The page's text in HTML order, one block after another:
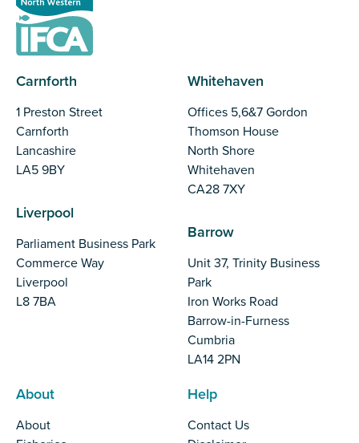
Carnforth
1 Preston Street
Carnforth
Lancashire
LA5 9BY
Liverpool
Parliament Business Park
Commerce Way
Liverpool
L8 7BA
Whitehaven
Offices 5,6&7 Gordon
Thomson House
North Shore
Whitehaven
CA28 7XY
Barrow
Unit 37, Trinity Business
Park
Iron Works Road
Barrow-in-Furness
Cumbria
LA14 2PN
About
About
Help
Contact Us